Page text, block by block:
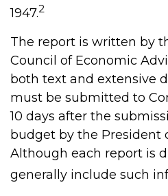
1947.2
The report is written by
Council of Economic
both text and extensive
must be submitted to
10 days after the
budget by the President
Although each report is
generally include such